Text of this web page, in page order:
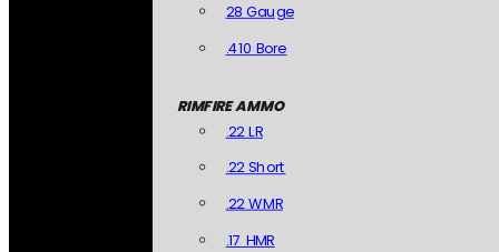
28 Gauge
.410 Bore
RIMFIRE AMMO
.22 LR
.22 Short
.22 WMR
.17 HMR